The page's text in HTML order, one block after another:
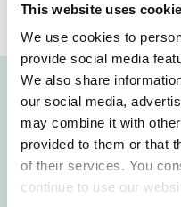
This website uses
We use cookies to
provide social media
We also share
our social media,
may combine it with
provided to them or that
of their services. You
continue to use our
Reach